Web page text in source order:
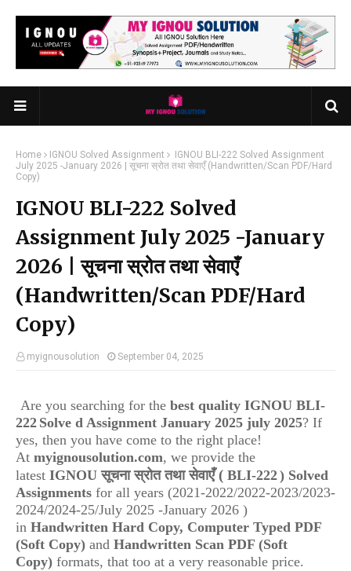
Home IGNOU Solved Assignment
IGNOU BLI-222 Solved Assignment
July 2025 -January 2026 | सूचना स्रोत तथा सेवाएँ (Handwritten/Scan PDF/Hard
Copy)
IGNOU BLI-222 Solved
Assignment July 2025 -January
2026 | सूचना स्रोत तथा सेवाएँ
(Handwritten/Scan PDF/Hard
Copy)
myignousolution September 04, 2025
Are you searching for the best quality IGNOU BLI-
222 Solve d Assignment January 2025 july 2025? If
yes, then you have come to the right place!
At myignousolution.com, we provide the
latest IGNOUसूचना स्रोत तथा सेवाएँ ( BLI-222) Solved
Assignments for all years (2021-2022/2022-2023/2023-
2024/2024-25/July 2025 -January 2026 )
in Handwritten Hard Copy, Computer Typed PDF
(Soft Copy) and Handwritten Scan PDF (Soft
Copy) formats, that too at a very reasonable price.